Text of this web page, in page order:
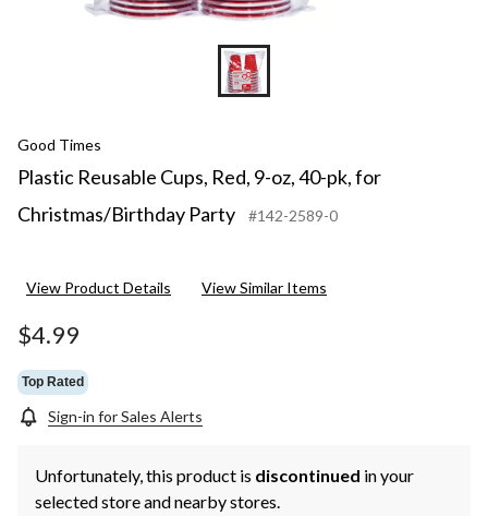
Good Times
Plastic Reusable Cups, Red, 9-oz, 40-pk, for
Christmas/Birthday Party
#142-2589-0
View Product Details View Similar Items
$4.99
Top Rated
Sign-in for Sales Alerts
Unfortunately, this product is discontinued in your
selected store and nearby stores.